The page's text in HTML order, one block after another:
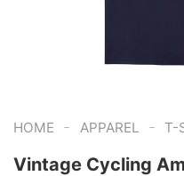
HOME - APPAREL - T-
Vintage Cycling